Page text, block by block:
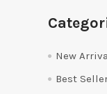
New
Best